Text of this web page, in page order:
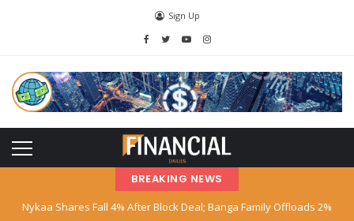
Sign Up
BREAKING NEWS
Nykaa Shares Fall 4% After Block Deal; Banga Family Offloads 2%